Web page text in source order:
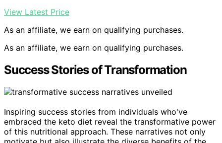
View Latest Price
As an affiliate, we earn on qualifying purchases.
As an affiliate, we earn on qualifying purchases.
Success Stories of Transformation
Inspiring success stories from individuals who've
embraced the keto diet reveal the transformative power
of this nutritional approach. These narratives not only